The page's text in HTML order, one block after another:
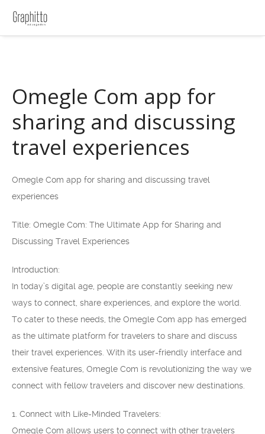
Omegle Com app for
sharing and discussing
travel experiences
Omegle Com app for sharing and discussing travel
experiences
Title: Omegle Com: The Ultimate App for Sharing and
Discussing Travel Experiences
Introduction:
In today’s digital age, people are constantly seeking new
ways to connect, share experiences, and explore the world.
To cater to these needs, the Omegle Com app has emerged
as the ultimate platform for travelers to share and discuss
their travel experiences. With its user-friendly interface and
extensive features, Omegle Com is revolutionizing the way we
connect with fellow travelers and discover new destinations.
1. Connect with Like-Minded Travelers:
Omegle Com allows users to connect with other travelers